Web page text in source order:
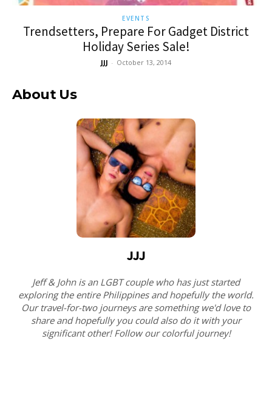
EVENTS
Trendsetters, Prepare For Gadget District
Holiday Series Sale!
JJJ - October 13, 2014
About Us
JJJ
Jeff & John is an LGBT couple who has just started
exploring the entire Philippines and hopefully the world.
Our travel-for-two journeys are something we'd love to
share and hopefully you could also do it with your
significant other! Follow our colorful journey!